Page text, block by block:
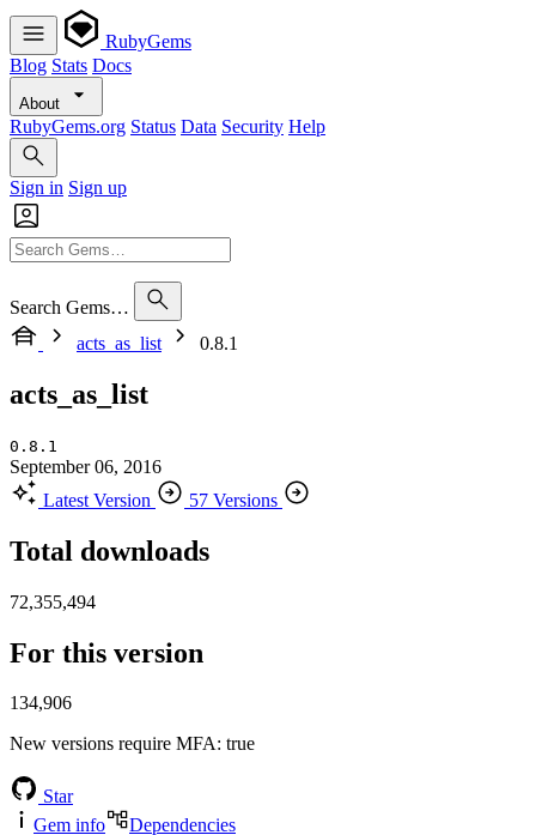
RubyGems
Blog Stats Docs
About
RubyGems.org Status Data Security Help
Sign in Sign up
Search Gems…
acts_as_list
0.8.1
acts_as_list
0.8.1
September 06, 2016
Latest Version
57 Versions
Total downloads
72,355,494
For this version
134,906
New versions require MFA: true
Star
Gem info
Dependencies